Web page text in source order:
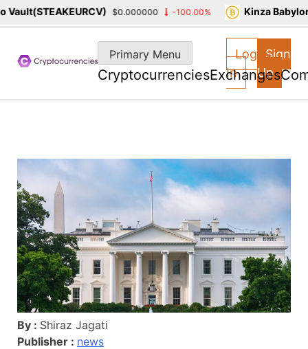
content
Primary Menu
CryptocurrenciesExchanges
Log
In
Sign
Up
By : Shiraz Jagati
Publisher : news
$0.000000 -100.00% Kinza Babylon